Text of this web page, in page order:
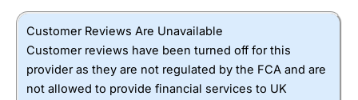
Customer Reviews Are Unavailable
Customer reviews have been turned off for this
provider as they are not regulated by the FCA and are
not allowed to provide financial services to UK